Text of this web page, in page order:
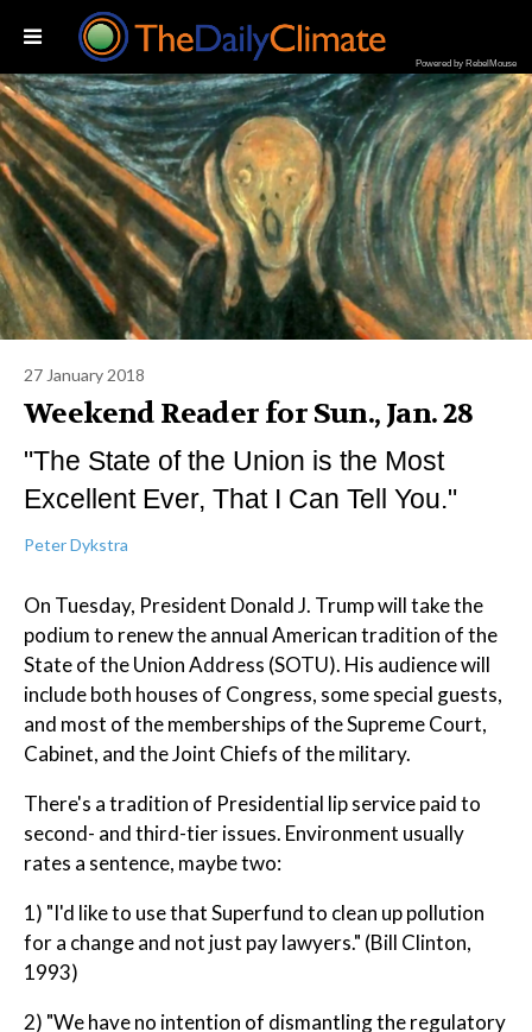
Powered by RebelMouse
27 January 2018
Weekend Reader for Sun., Jan. 28
"The State of the Union is the Most
Excellent Ever, That I Can Tell You."
Peter Dykstra
On Tuesday, President Donald J. Trump will take the
podium to renew the annual American tradition of the
State of the Union Address (SOTU). His audience will
include both houses of Congress, some special guests,
and most of the memberships of the Supreme Court,
Cabinet, and the Joint Chiefs of the military.
There's a tradition of Presidential lip service paid to
second- and third-tier issues. Environment usually
rates a sentence, maybe two:
1) "I'd like to use that Superfund to clean up pollution
for a change and not just pay lawyers." (Bill Clinton,
1993)
2) "We have no intention of dismantling the regulatory